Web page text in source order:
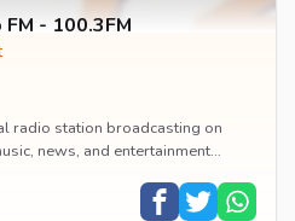
- 100.3FM
radio station broadcasting on
news, and entertainment